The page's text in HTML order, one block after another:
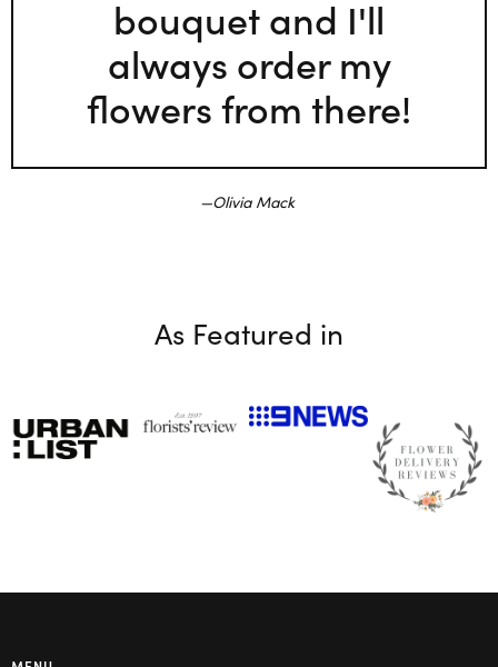
bouquet and I'll
always order my
flowers from there!
Olivia Mack
As Featured in